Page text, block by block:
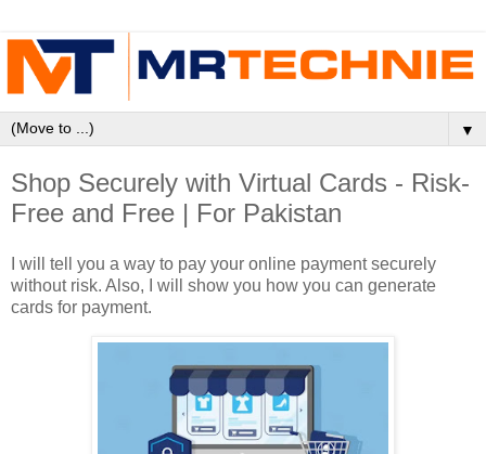
▼
Shop Securely with Virtual Cards - Risk-
Free and Free | For Pakistan
I will tell you a way to pay your online payment securely
without risk. Also, I will show you how you can generate
cards for payment.